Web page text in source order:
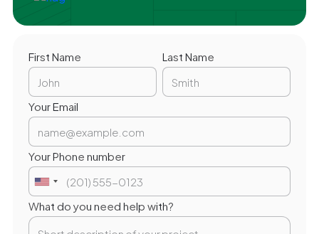
First Name Last Name
Your Email
Your Phone number
What do you need help with?